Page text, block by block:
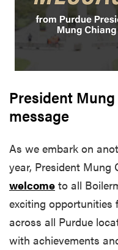
President
message
As we embark on
year, President Mung
welcome to all
exciting
across all Purdue
with achievements